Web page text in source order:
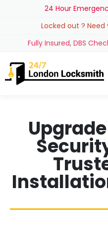
24 Hour
Locked out ?
Fully Insured, DBS